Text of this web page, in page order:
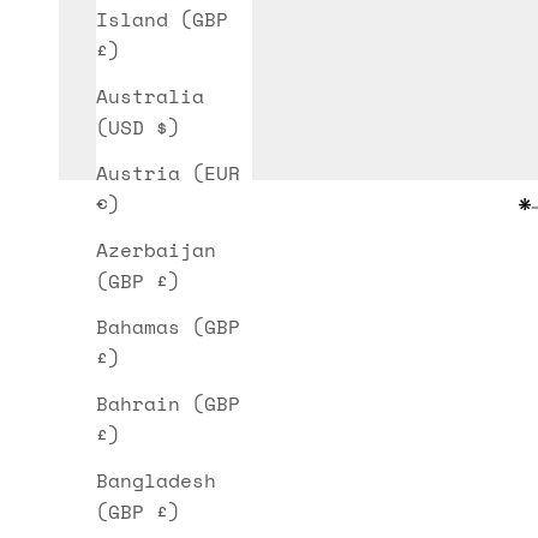
Island (GBP
£)
Australia
(USD $)
Austria (EUR
€)
Azerbaijan
(GBP £)
Bahamas (GBP
£)
Bahrain (GBP
£)
Bangladesh
(GBP £)